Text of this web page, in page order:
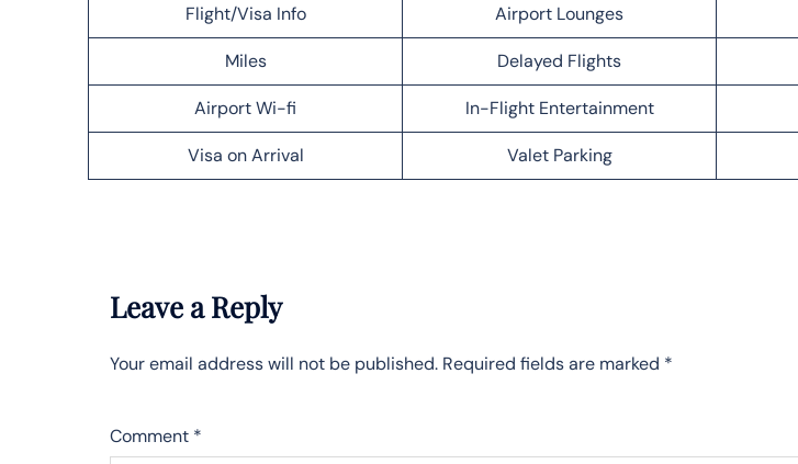
Flight/Visa Info Airport Lounges
Miles Delayed Flights
Airport Wi-fi In-Flight Entertainment
Visa on Arrival Valet Parking
Leave a Reply
Your email address will not be published. Required fields are marked *
Comment *